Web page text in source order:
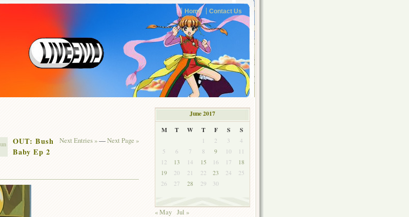
Home Contact Us
Next Entries »—Next Page »
OUT: Bush
Baby Ep 2
June 2017
M
T W T F S S
1 2 3
4
5
6 7 8 9 10
11
12
13 14 15 16 17
18
19
20 21 22 23 24
25
26
27 28 29 30
« May Jul »